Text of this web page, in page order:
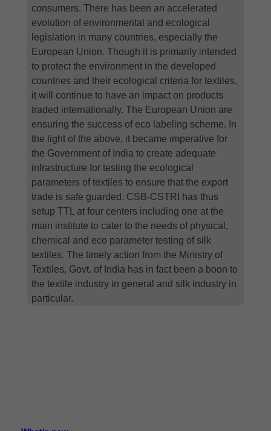
consumers. There has been an accelerated
evolution of environmental and ecological
legislation in many countries, especially the
European Union. Though it is primarily intended
to protect the environment in the developed
countries and their ecological criteria for textiles,
it will continue to have an impact on products
traded internationally. The European Union are
ensuring the success of eco labeling scheme. In
the light of the above, it became imperative for
the Government of India to create adequate
infrastructure for testing the ecological
parameters of textiles to ensure that the export
trade is safe guarded. CSB-CSTRI has thus
setup TTL at four centers including one at the
main institute to cater to the needs of physical,
chemical and eco parameter testing of silk
textiles. The timely action from the Ministry of
Textiles, Govt. of India has in fact been a boon to
the textile industry in general and silk industry in
particular.